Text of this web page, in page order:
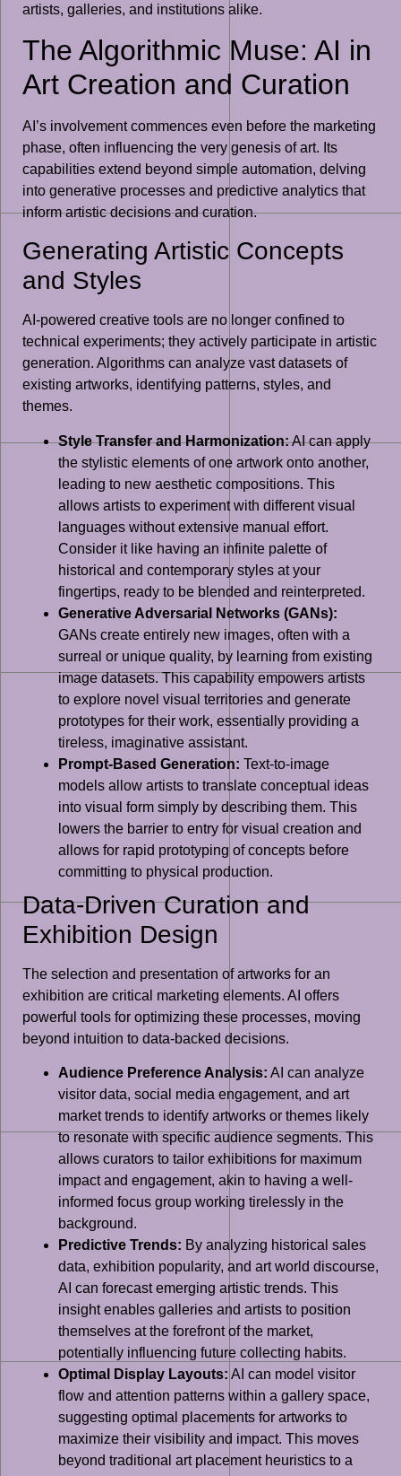
artists, galleries, and institutions alike.
The Algorithmic Muse: AI in
Art Creation and Curation
AI’s involvement commences even before the marketing
phase, often influencing the very genesis of art. Its
capabilities extend beyond simple automation, delving
into generative processes and predictive analytics that
inform artistic decisions and curation.
Generating Artistic Concepts
and Styles
AI-powered creative tools are no longer confined to
technical experiments; they actively participate in artistic
generation. Algorithms can analyze vast datasets of
existing artworks, identifying patterns, styles, and
themes.
Style Transfer and Harmonization:AI can apply
the stylistic elements of one artwork onto another,
leading to new aesthetic compositions. This
allows artists to experiment with different visual
languages without extensive manual effort.
Consider it like having an infinite palette of
historical and contemporary styles at your
fingertips, ready to be blended and reinterpreted.
Generative Adversarial Networks (GANs):
GANs create entirely new images, often with a
surreal or unique quality, by learning from existing
image datasets. This capability empowers artists
to explore novel visual territories and generate
prototypes for their work, essentially providing a
tireless, imaginative assistant.
Prompt-Based Generation: Text-to-image
models allow artists to translate conceptual ideas
into visual form simply by describing them. This
lowers the barrier to entry for visual creation and
allows for rapid prototyping of concepts before
committing to physical production.
Data-Driven Curation and
Exhibition Design
The selection and presentation of artworks for an
exhibition are critical marketing elements. AI offers
powerful tools for optimizing these processes, moving
beyond intuition to data-backed decisions.
Audience Preference Analysis: AI can analyze
visitor data, social media engagement, and art
market trends to identify artworks or themes likely
to resonate with specific audience segments. This
allows curators to tailor exhibitions for maximum
impact and engagement, akin to having a well-
informed focus group working tirelessly in the
background.
Predictive Trends: By analyzing historical sales
data, exhibition popularity, and art world discourse,
AI can forecast emerging artistic trends. This
insight enables galleries and artists to position
themselves at the forefront of the market,
potentially influencing future collecting habits.
Optimal Display Layouts: AI can model visitor
flow and attention patterns within a gallery space,
suggesting optimal placements for artworks to
maximize their visibility and impact. This moves
beyond traditional art placement heuristics to a